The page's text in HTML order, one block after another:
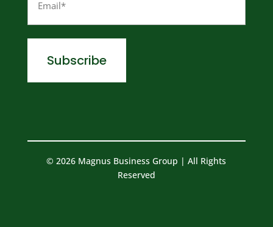
(Required)
© 2026 Magnus Business Group | All Rights
Reserved